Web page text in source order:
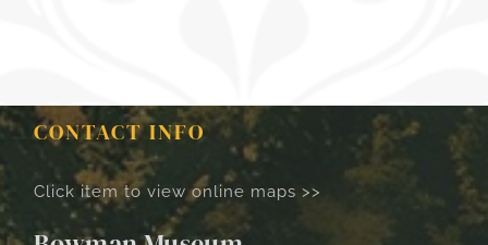
CONTACT INFO
Click item to view online maps >>